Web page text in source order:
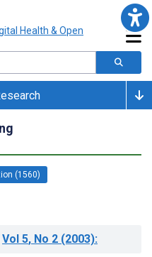
(1560)
Vol 5, No 2 (2003):